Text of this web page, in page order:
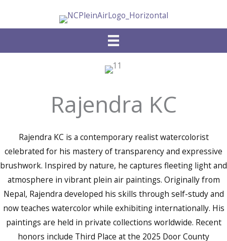
Rajendra KC
Rajendra KC is a contemporary realist watercolorist
celebrated for his mastery of transparency and expressive
brushwork. Inspired by nature, he captures fleeting light and
atmosphere in vibrant plein air paintings. Originally from
Nepal, Rajendra developed his skills through self-study and
now teaches watercolor while exhibiting internationally. His
paintings are held in private collections worldwide. Recent
honors include Third Place at the 2025 Door County